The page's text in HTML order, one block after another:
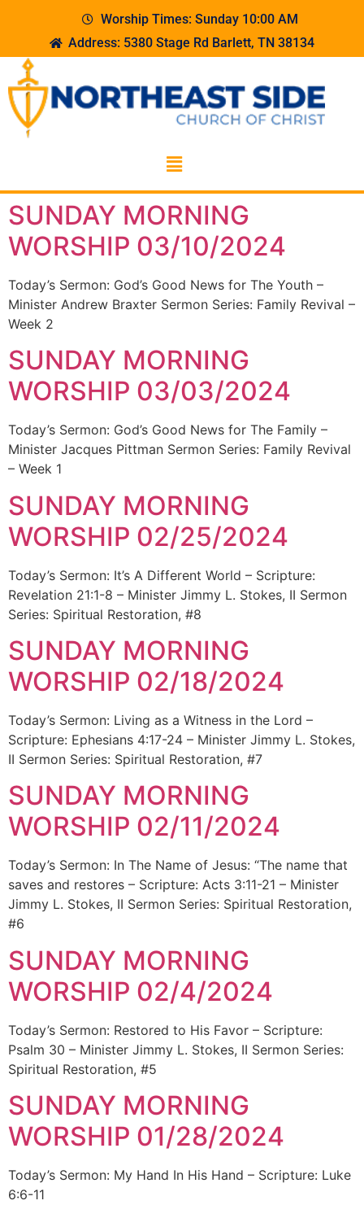
Worship Times: Sunday 10:00 AM
Address: 5380 Stage Rd Barlett, TN 38134
SUNDAY MORNING
WORSHIP 03/10/2024
Today’s Sermon: God’s Good News for The Youth –
Minister Andrew Braxter Sermon Series: Family Revival –
Week 2
SUNDAY MORNING
WORSHIP 03/03/2024
Today’s Sermon: God’s Good News for The Family –
Minister Jacques Pittman Sermon Series: Family Revival
– Week 1
SUNDAY MORNING
WORSHIP 02/25/2024
Today’s Sermon: It’s A Different World – Scripture:
Revelation 21:1-8 – Minister Jimmy L. Stokes, II Sermon
Series: Spiritual Restoration, #8
SUNDAY MORNING
WORSHIP 02/18/2024
Today’s Sermon: Living as a Witness in the Lord –
Scripture: Ephesians 4:17-24 – Minister Jimmy L. Stokes,
II Sermon Series: Spiritual Restoration, #7
SUNDAY MORNING
WORSHIP 02/11/2024
Today’s Sermon: In The Name of Jesus: “The name that
saves and restores – Scripture: Acts 3:11-21 – Minister
Jimmy L. Stokes, II Sermon Series: Spiritual Restoration,
#6
SUNDAY MORNING
WORSHIP 02/4/2024
Today’s Sermon: Restored to His Favor – Scripture:
Psalm 30 – Minister Jimmy L. Stokes, II Sermon Series:
Spiritual Restoration, #5
SUNDAY MORNING
WORSHIP 01/28/2024
Today’s Sermon: My Hand In His Hand – Scripture: Luke
6:6-11